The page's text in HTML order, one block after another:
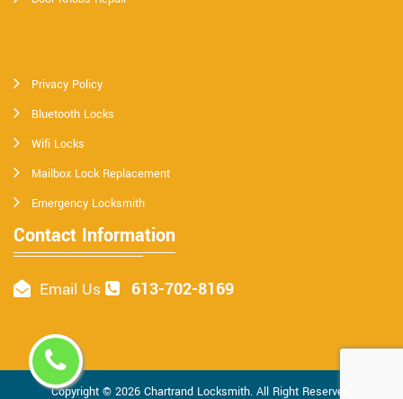
Privacy Policy
Bluetooth Locks
Wifi Locks
Mailbox Lock Replacement
Emergency Locksmith
Contact Information
Email Us 613-702-8169
Copyright © 2026 Chartrand Locksmith. All Right Reserved.